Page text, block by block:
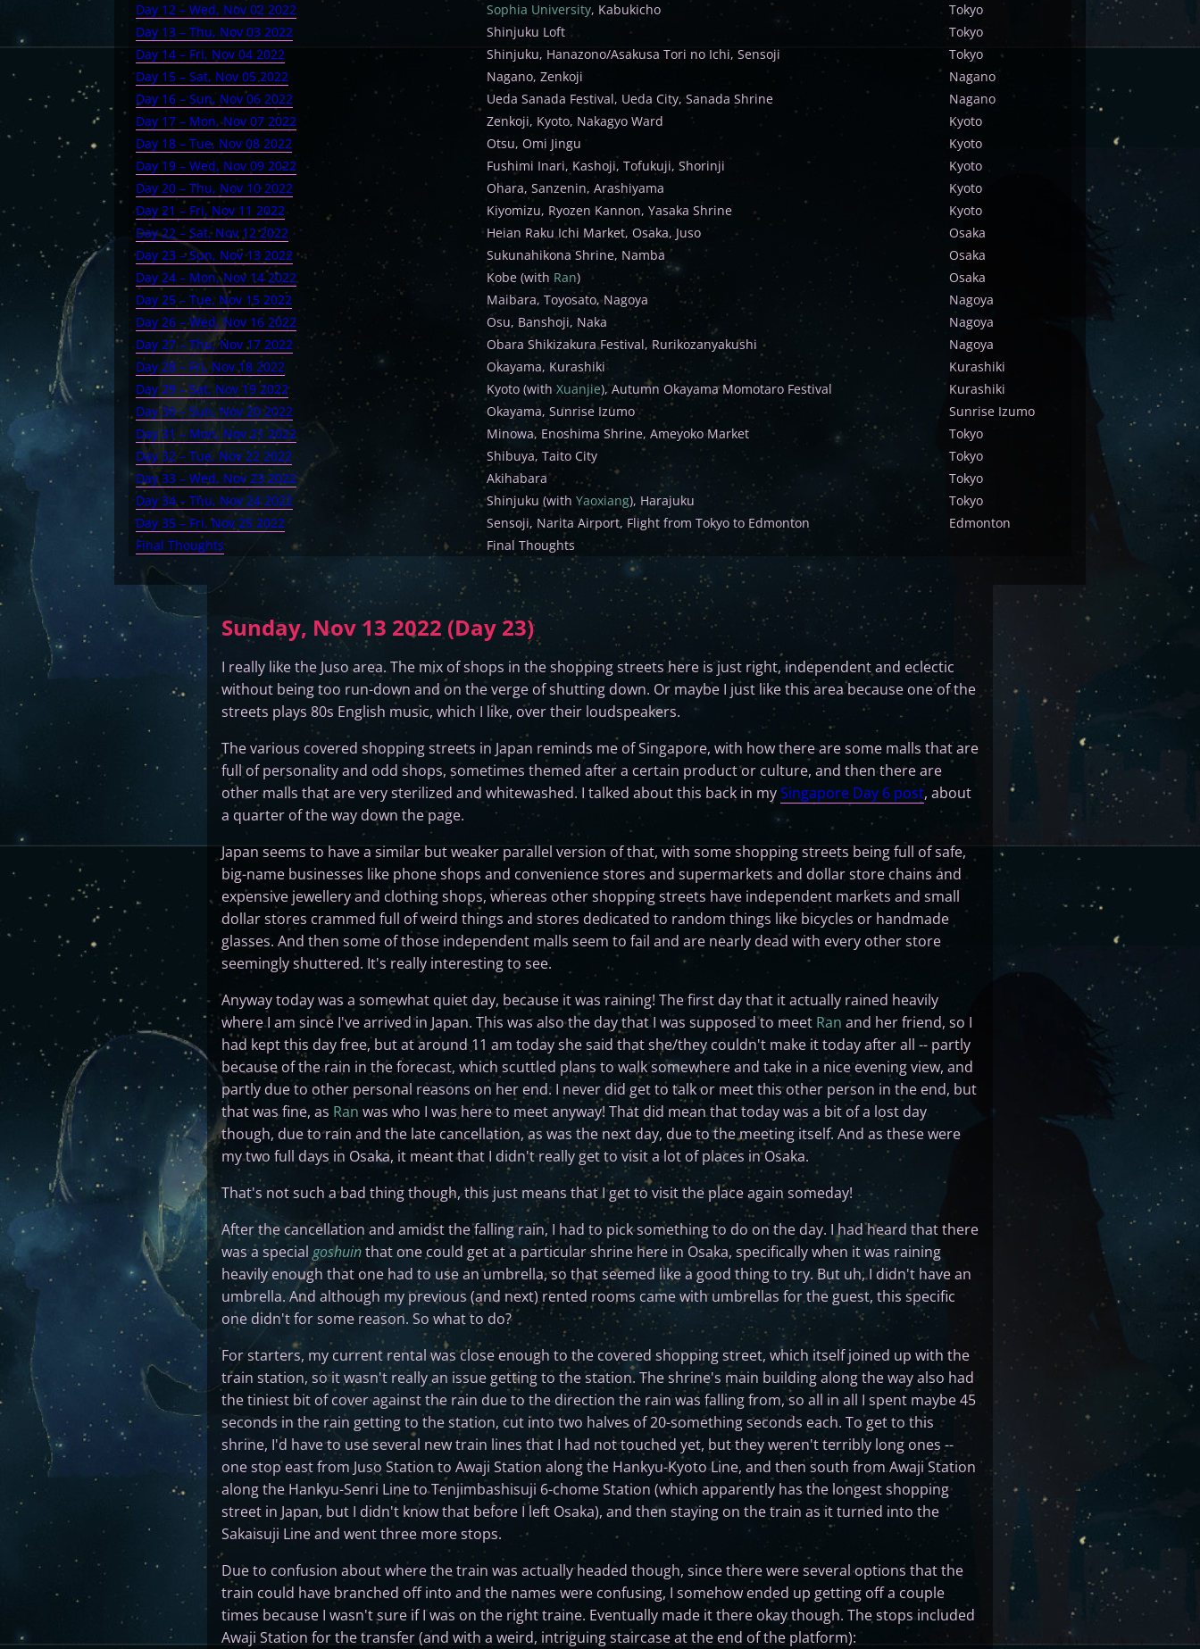
Day 12 – Wed, Nov 02 2022
Sophia University, Kabukicho
Tokyo
Day 13 – Thu, Nov 03 2022
Shinjuku Loft
Tokyo
Day 14 – Fri, Nov 04 2022
Shinjuku, Hanazono/Asakusa Tori no Ichi, Sensoji
Tokyo
Day 15 – Sat, Nov 05 2022
Nagano, Zenkoji
Nagano
Day 16 – Sun, Nov 06 2022
Ueda Sanada Festival, Ueda City, Sanada Shrine
Nagano
Day 17 – Mon, Nov 07 2022
Zenkoji, Kyoto, Nakagyo Ward
Kyoto
Day 18 – Tue, Nov 08 2022
Otsu, Omi Jingu
Kyoto
Day 19 – Wed, Nov 09 2022
Fushimi Inari, Kashoji, Tofukuji, Shorinji
Kyoto
Day 20 – Thu, Nov 10 2022
Ohara, Sanzenin, Arashiyama
Kyoto
Day 21 – Fri, Nov 11 2022
Kiyomizu, Ryozen Kannon, Yasaka Shrine
Kyoto
Day 22 – Sat, Nov 12 2022
Heian Raku Ichi Market, Osaka, Juso
Osaka
Day 23 – Sun, Nov 13 2022
Sukunahikona Shrine, Namba
Osaka
Day 24 – Mon, Nov 14 2022
Kobe (with Ran)
Osaka
Day 25 – Tue, Nov 15 2022
Maibara, Toyosato, Nagoya
Nagoya
Day 26 – Wed, Nov 16 2022
Osu, Banshoji, Naka
Nagoya
Day 27 – Thu, Nov 17 2022
Obara Shikizakura Festival, Rurikozanyakushi
Nagoya
Day 28 – Fri, Nov 18 2022
Okayama, Kurashiki
Kurashiki
Day 29 – Sat, Nov 19 2022
Kyoto (withXuanjie), Autumn Okayama Momotaro Festival
Kurashiki
Day 30 – Sun, Nov 20 2022
Okayama, Sunrise Izumo
Sunrise Izumo
Day 31 – Mon, Nov 21 2022
Minowa, Enoshima Shrine, Ameyoko Market
Tokyo
Day 32 – Tue, Nov 22 2022
Shibuya, Taito City
Tokyo
Day 33 – Wed, Nov 23 2022
Akihabara
Tokyo
Day 34 – Thu, Nov 24 2022
Shinjuku (with Yaoxiang), Harajuku
Tokyo
Day 35 – Fri, Nov 25 2022
Sensoji, Narita Airport, Flight from Tokyo to Edmonton
Edmonton
Final Thoughts
Final Thoughts
Sunday, Nov 13 2022 (Day 23)
I really like the Juso area. The mix of shops in the shopping streets here is just right, independent and eclectic
without being too run-down and on the verge of shutting down. Or maybe I just like this area because one of the
streets plays 80s English music, which I like, over their loudspeakers.
The various covered shopping streets in Japan reminds me of Singapore, with how there are some malls that are
full of personality and odd shops, sometimes themed after a certain product or culture, and then there are
other malls that are very sterilized and whitewashed. I talked about this back in mySingapore Day 6 post, about
a quarter of the way down the page.
Japan seems to have a similar but weaker parallel version of that, with some shopping streets being full of safe,
big-name businesses like phone shops and convenience stores and supermarkets and dollar store chains and
expensive jewellery and clothing shops, whereas other shopping streets have independent markets and small
dollar stores crammed full of weird things and stores dedicated to random things like bicycles or handmade
glasses. And then some of those independent malls seem to fail and are nearly dead with every other store
seemingly shuttered. It's really interesting to see.
Anyway today was a somewhat quiet day, because it was raining! The first day that it actually rained heavily
where I am since I've arrived in Japan. This was also the day that I was supposed to meet Ran and her friend, so I
had kept this day free, but at around 11 am today she said that she/they couldn't make it today after all -- partly
because of the rain in the forecast, which scuttled plans to walk somewhere and take in a nice evening view, and
partly due to other personal reasons on her end. I never did get to talk or meet this other person in the end, but
that was fine, as Ran was who I was here to meet anyway! That did mean that today was a bit of a lost day
though, due to rain and the late cancellation, as was the next day, due to the meeting itself. And as these were
my two full days in Osaka, it meant that I didn't really get to visit a lot of places in Osaka.
That's not such a bad thing though, this just means that I get to visit the place again someday!
After the cancellation and amidst the falling rain, I had to pick something to do on the day. I had heard that there
was a special goshuinthat one could get at a particular shrine here in Osaka, specifically when it was raining
heavily enough that one had to use an umbrella, so that seemed like a good thing to try. But uh, I didn't have an
umbrella. And although my previous (and next) rented rooms came with umbrellas for the guest, this specific
one didn't for some reason. So what to do?
For starters, my current rental was close enough to the covered shopping street, which itself joined up with the
train station, so it wasn't really an issue getting to the station. The shrine's main building along the way also had
the tiniest bit of cover against the rain due to the direction the rain was falling from, so all in all I spent maybe 45
seconds in the rain getting to the station, cut into two halves of 20-something seconds each. To get to this
shrine, I'd have to use several new train lines that I had not touched yet, but they weren't terribly long ones --
one stop east from Juso Station to Awaji Station along the Hankyu-Kyoto Line, and then south from Awaji Station
along the Hankyu-Senri Line to Tenjimbashisuji 6-chome Station (which apparently has the longest shopping
street in Japan, but I didn't know that before I left Osaka), and then staying on the train as it turned into the
Sakaisuji Line and went three more stops.
Due to confusion about where the train was actually headed though, since there were several options that the
train could have branched off into and the names were confusing, I somehow ended up getting off a couple
times because I wasn't sure if I was on the right traine. Eventually made it there okay though. The stops included
Awaji Station for the transfer (and with a weird, intriguing staircase at the end of the platform):